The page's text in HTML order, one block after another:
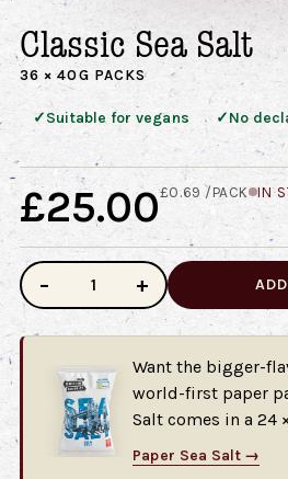
Classic Sea Salt
36 × 40G PACKS
✓Suitable for vegans ✓No
£25.00£0.69 /PACK IN
− +
Want the bigger-
world-first paper
Salt comes in a 24
Paper Sea Salt →